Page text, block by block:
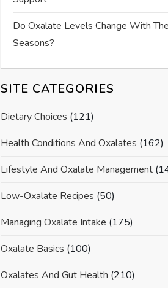
Do Oxalate Levels Change With The
Seasons?
SITE CATEGORIES
Dietary Choices (121)
Health Conditions And Oxalates (162)
Lifestyle And Oxalate Management
Low-Oxalate Recipes (50)
Managing Oxalate Intake (175)
Oxalate Basics (100)
Oxalates And Gut Health (210)